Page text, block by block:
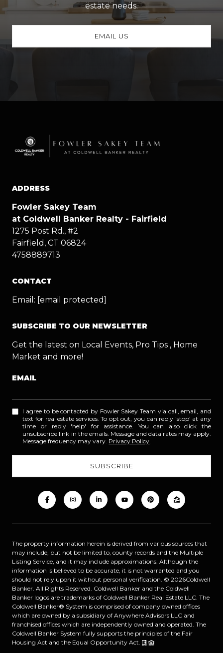
estate needs.
EMAIL US
ADDRESS
Fowler Sakey Team
at Coldwell Banker Realty - Fairfield
1275 Post Rd., #2
Fairfield, CT 06824
4758889713
CONTACT
Email: [email protected]
SUBSCRIBE TO OUR NEWSLETTER
Get the latest on Local Events, Pro Tips , Home
Market and more!
EMAIL
I agree to be contacted by Fowler Sakey Team via call, email, and
text for real estate services. To opt out, you can reply 'stop' at any
time or reply 'help' for assistance. You can also click the
unsubscribe link in the emails. Message and data rates may apply.
Message frequency may vary. Privacy Policy
The property information herein is derived from various sources that
may include, but not be limited to, county records and the Multiple
Listing Service, and it may include approximations. Although the
information is believed to be accurate, it is not warranted and you
should not rely upon it without personal verification. © 2026Coldwell
Banker. All Rights Reserved. Coldwell Banker and the Coldwell
Banker logos are trademarks of Coldwell Banker Real Estate LLC. The
Coldwell Banker® System is comprised of company owned offices
which are owned by a subsidiary of Anywhere Advisors LLC and
franchised offices which are independently owned and operated. The
Coldwell Banker System fully supports the principles of the Fair
Housing Act and the Equal Opportunity Act.